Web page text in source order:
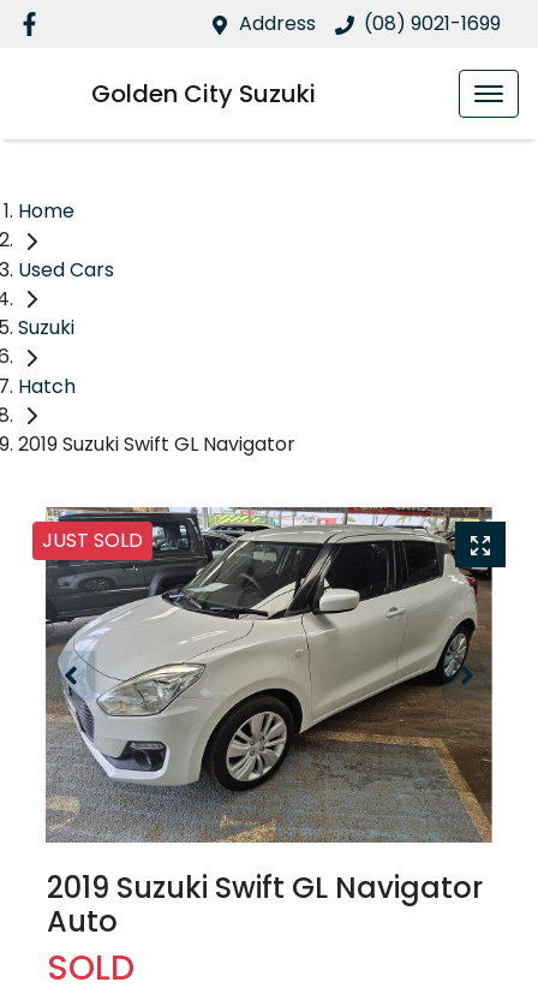
Address (08) 9021-1699
Golden City Suzuki
Home
Used Cars
Suzuki
Hatch
2019 Suzuki Swift GL Navigator
JUST SOLD
2019 Suzuki Swift GL Navigator
Auto
SOLD